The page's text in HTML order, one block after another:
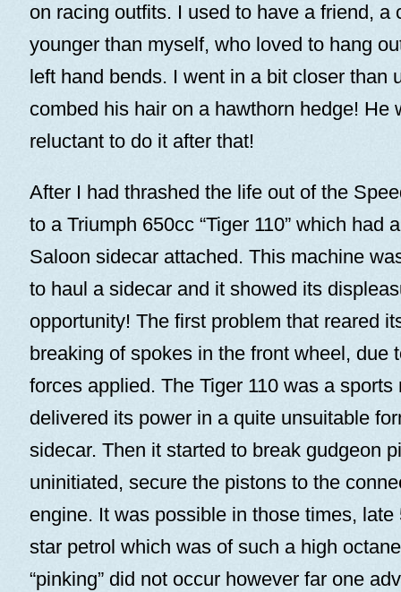
on racing outfits. I used to have a friend, a
younger than myself, who loved to hang
left hand bends. I went in a bit closer than
combed his hair on a hawthorn hedge! He
reluctant to do it after that!
After I had thrashed the life out of the
to a Triumph 650cc “Tiger 110” which had
Saloon sidecar attached. This machine
to haul a sidecar and it showed its
opportunity! The first problem that reared
breaking of spokes in the front wheel, due
forces applied. The Tiger 110 was a sports
delivered its power in a quite unsuitable
sidecar. Then it started to break gudgeon
uninitiated, secure the pistons to the
engine. It was possible in those times, late
star petrol which was of such a high
“pinking” did not occur however far one